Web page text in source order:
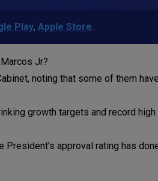
Play, Apple Store
Jr?
noting that some of them
growth targets and record
approval rating has